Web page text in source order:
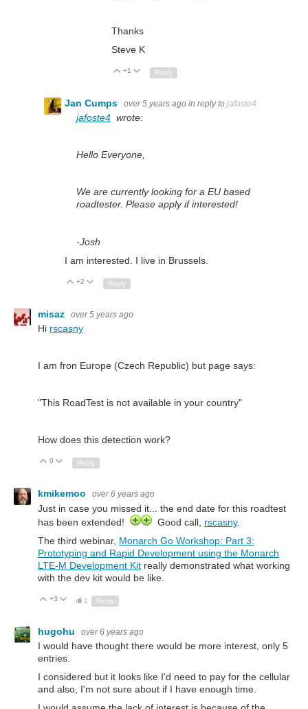
Thanks
Steve K
Up
+1 Down
Reply
Jan Cumps over 5 years ago in reply to jafoste4
jafoste4 wrote:
Hello Everyone,
We are currently looking for a EU based
roadtester. Please apply if interested!
-Josh
I am interested. I live in Brussels.
Up
+2 Down
Reply
misaz over 5 years ago
Hi rscasny
I am fron Europe (Czech Republic) but page says:
"This RoadTest is not available in your country"
How does this detection work?
Up
0 Down
Reply
kmikemoo over 6 years ago
Just in case you missed it... the end date for this roadtest
has been extended!
Good call, rscasny.
The third webinar, Monarch Go Workshop: Part 3:
Prototyping and Rapid Development using the Monarch
LTE-M Development Kit really demonstrated what working
with the dev kit would be like.
Up
+3 Down
1 Reply
hugohu over 6 years ago
I would have thought there would be more interest, only 5
entries.
I considered but it looks like I'd need to pay for the cellular
and also, I'm not sure about if I have enough time.